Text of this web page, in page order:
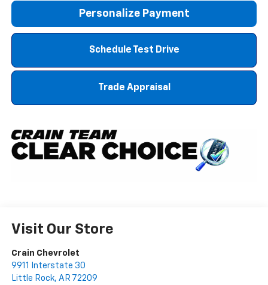
Personalize Payment
Schedule Test Drive
Trade Appraisal
Visit Our Store
Crain Chevrolet
9911 Interstate 30
Little Rock, AR 72209